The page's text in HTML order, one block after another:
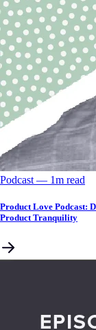
Podcast –– 1m read
Product Love Podcast:
Product Tranquility